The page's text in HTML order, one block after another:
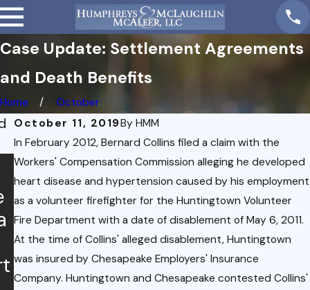
Case Update: Settlement Agreements
and Death Benefits
Home
October
October 11, 2019By HMM
In February 2012, Bernard Collins filed a claim with the
Workers' Compensation Commission alleging he developed
heart disease and hypertension caused by his employment
as a volunteer firefighter for the Huntingtown Volunteer
Fire Department with a date of disablement of May 6, 2011.
At the time of Collins' alleged disablement, Huntingtown
was insured by Chesapeake Employers' Insurance
Company. Huntingtown and Chesapeake contested Collins'
Mar 5,
2021
Distri
ct of
Dec 10,
2020